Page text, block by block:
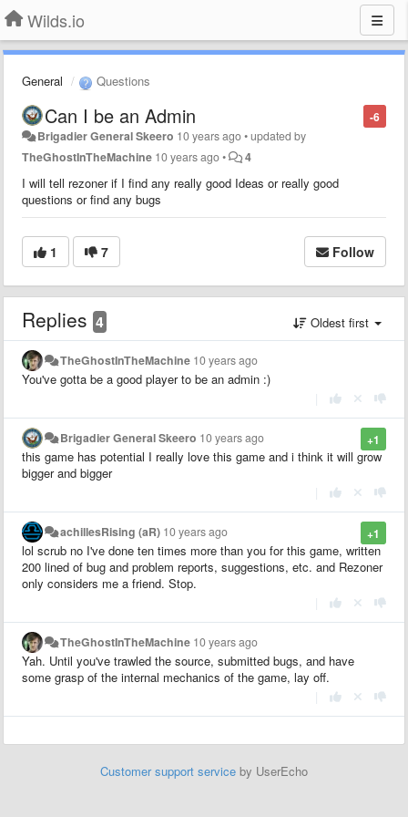
Wilds.io
General Questions
-6
Can I be an Admin
Brigadier General Skeero 10 years ago•updated by
TheGhostInTheMachine 10 years ago• 4
I will tell rezoner if I find any really good Ideas or really good
questions or find any bugs
1 7 Follow
Replies 4 Oldest first
TheGhostInTheMachine 10 years ago
You've gotta be a good player to be an admin :)
+1
Brigadier General Skeero 10 years ago
this game has potential I really love this game and i think it will grow
bigger and bigger
+1
achillesRising (aR) 10 years ago
lol scrub no I've done ten times more than you for this game, written
200 lined of bug and problem reports, suggestions, etc. and Rezoner
only considers me a friend. Stop.
TheGhostInTheMachine 10 years ago
Yah. Until you've trawled the source, submitted bugs, and have
some grasp of the internal mechanics of the game, lay off.
Customer support service by UserEcho